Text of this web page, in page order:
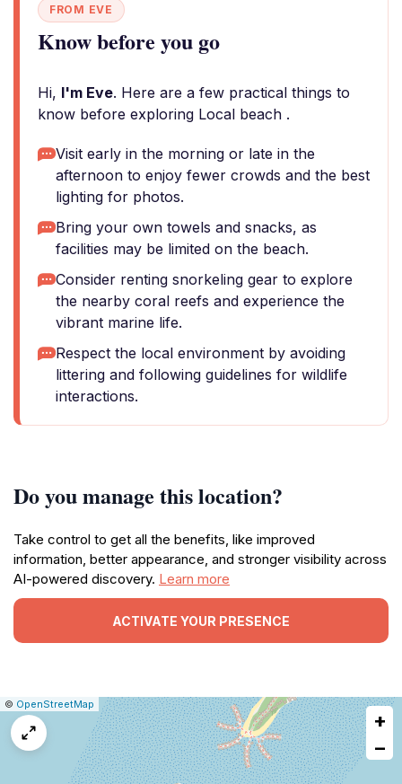
FROM EVE
Know before you go
Hi, I'm Eve. Here are a few practical things to
know before exploring Local beach ️.
Visit early in the morning or late in the
afternoon to enjoy fewer crowds and the best
lighting for photos.
Bring your own towels and snacks, as
facilities may be limited on the beach.
Consider renting snorkeling gear to explore
the nearby coral reefs and experience the
vibrant marine life.
Respect the local environment by avoiding
littering and following guidelines for wildlife
interactions.
Do you manage this location?
Take control to get all the benefits, like improved
information, better appearance, and stronger visibility across
AI-powered discovery. Learn more
ACTIVATE YOUR PRESENCE
Leaflet
|© OpenStreetMap
Report
a
map
issue
+
−